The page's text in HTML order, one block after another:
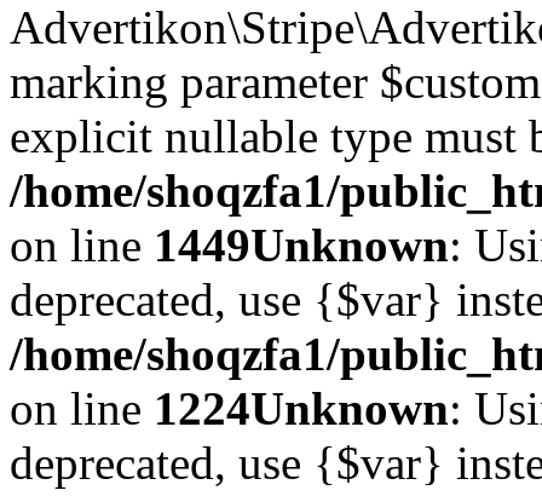
marking parameter
explicit nullable type must
/home/shoqzfa1/
on line 1449Unknown:
deprecated, use {$var}
/home/shoqzfa1/
on line 1224Unknown:
deprecated, use {$var}